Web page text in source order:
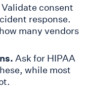
Validate consent
response.
many vendors
Ask for HIPAA
while most